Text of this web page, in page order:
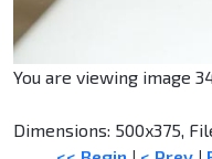
You are viewing image
Dimensions: 500x375,